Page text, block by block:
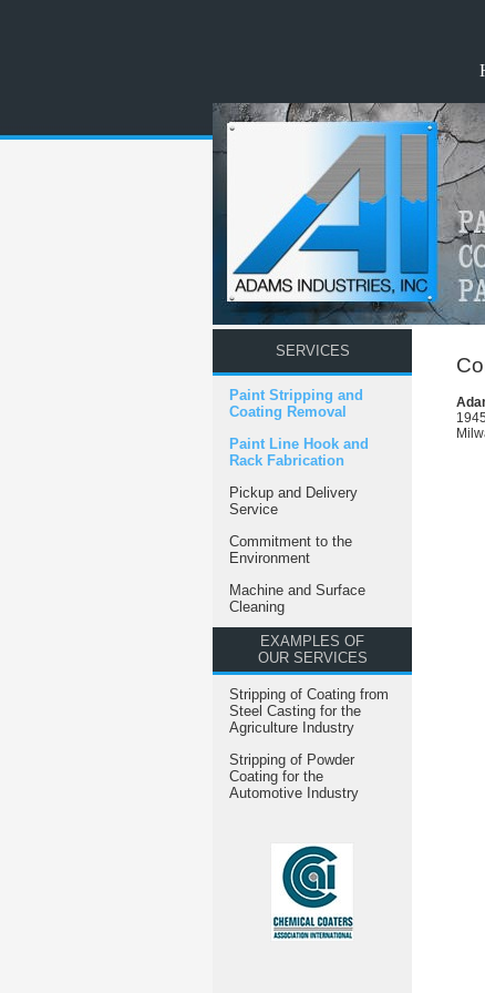
SERVICES
Paint Stripping and
Coating Removal
Paint Line Hook and
Rack Fabrication
Pickup and Delivery
Service
Commitment to the
Environment
Machine and Surface
Cleaning
EXAMPLES OF
OUR SERVICES
Stripping of Coating from
Steel Casting for the
Agriculture Industry
Stripping of Powder
Coating for the
Automotive Industry